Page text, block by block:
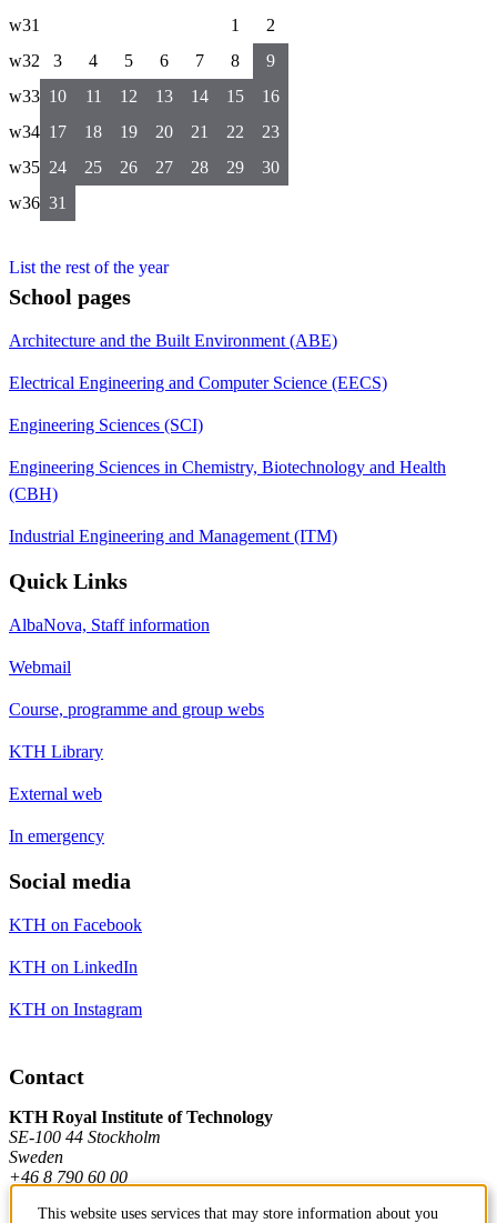
w31
1
2
w32
3 4 5 6 7 8
9
w33 10 11 12 13 14 15
16
w34 17 18 19 20 21 22
23
w35 24 25 26 27 28 29
30
w36 31
List the rest of the year
School pages
Architecture and the Built Environment (ABE)
Electrical Engineering and Computer Science (EECS)
Engineering Sciences (SCI)
Engineering Sciences in Chemistry, Biotechnology and Health
(CBH)
Industrial Engineering and Management (ITM)
Quick Links
AlbaNova, Staff information
Webmail
Course, programme and group webs
KTH Library
External web
In emergency
Social media
KTH on Facebook
KTH on LinkedIn
KTH on Instagram
Contact
KTH Royal Institute of Technology
SE-100 44 Stockholm
Sweden
+46 8 790 60 00
This website uses services that may store information about you